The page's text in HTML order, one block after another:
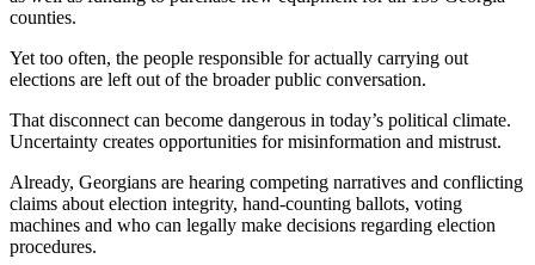
counties.
Yet too often, the people responsible for actually carrying out
elections are left out of the broader public conversation.
That disconnect can become dangerous in today’s political climate.
Uncertainty creates opportunities for misinformation and mistrust.
Already, Georgians are hearing competing narratives and conflicting
claims about election integrity, hand-counting ballots, voting
machines and who can legally make decisions regarding election
procedures.